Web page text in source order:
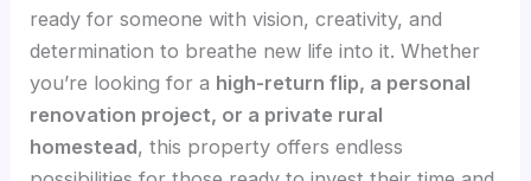
ready for someone with vision, creativity, and
determination to breathe new life into it. Whether
you’re looking for a high-return flip, a personal
renovation project, or a private rural
homestead, this property offers endless